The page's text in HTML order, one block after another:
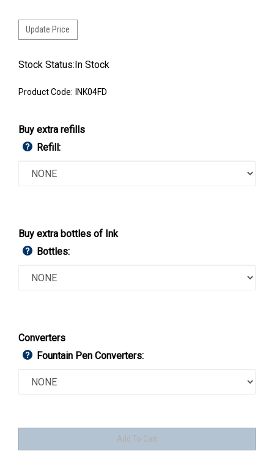
Stock Status:In Stock
Product Code: INK04FD
Buy extra refills
Refill:
Buy extra bottles of Ink
Bottles:
Converters
Fountain Pen Converters: